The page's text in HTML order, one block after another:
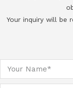
Your inquiry will be